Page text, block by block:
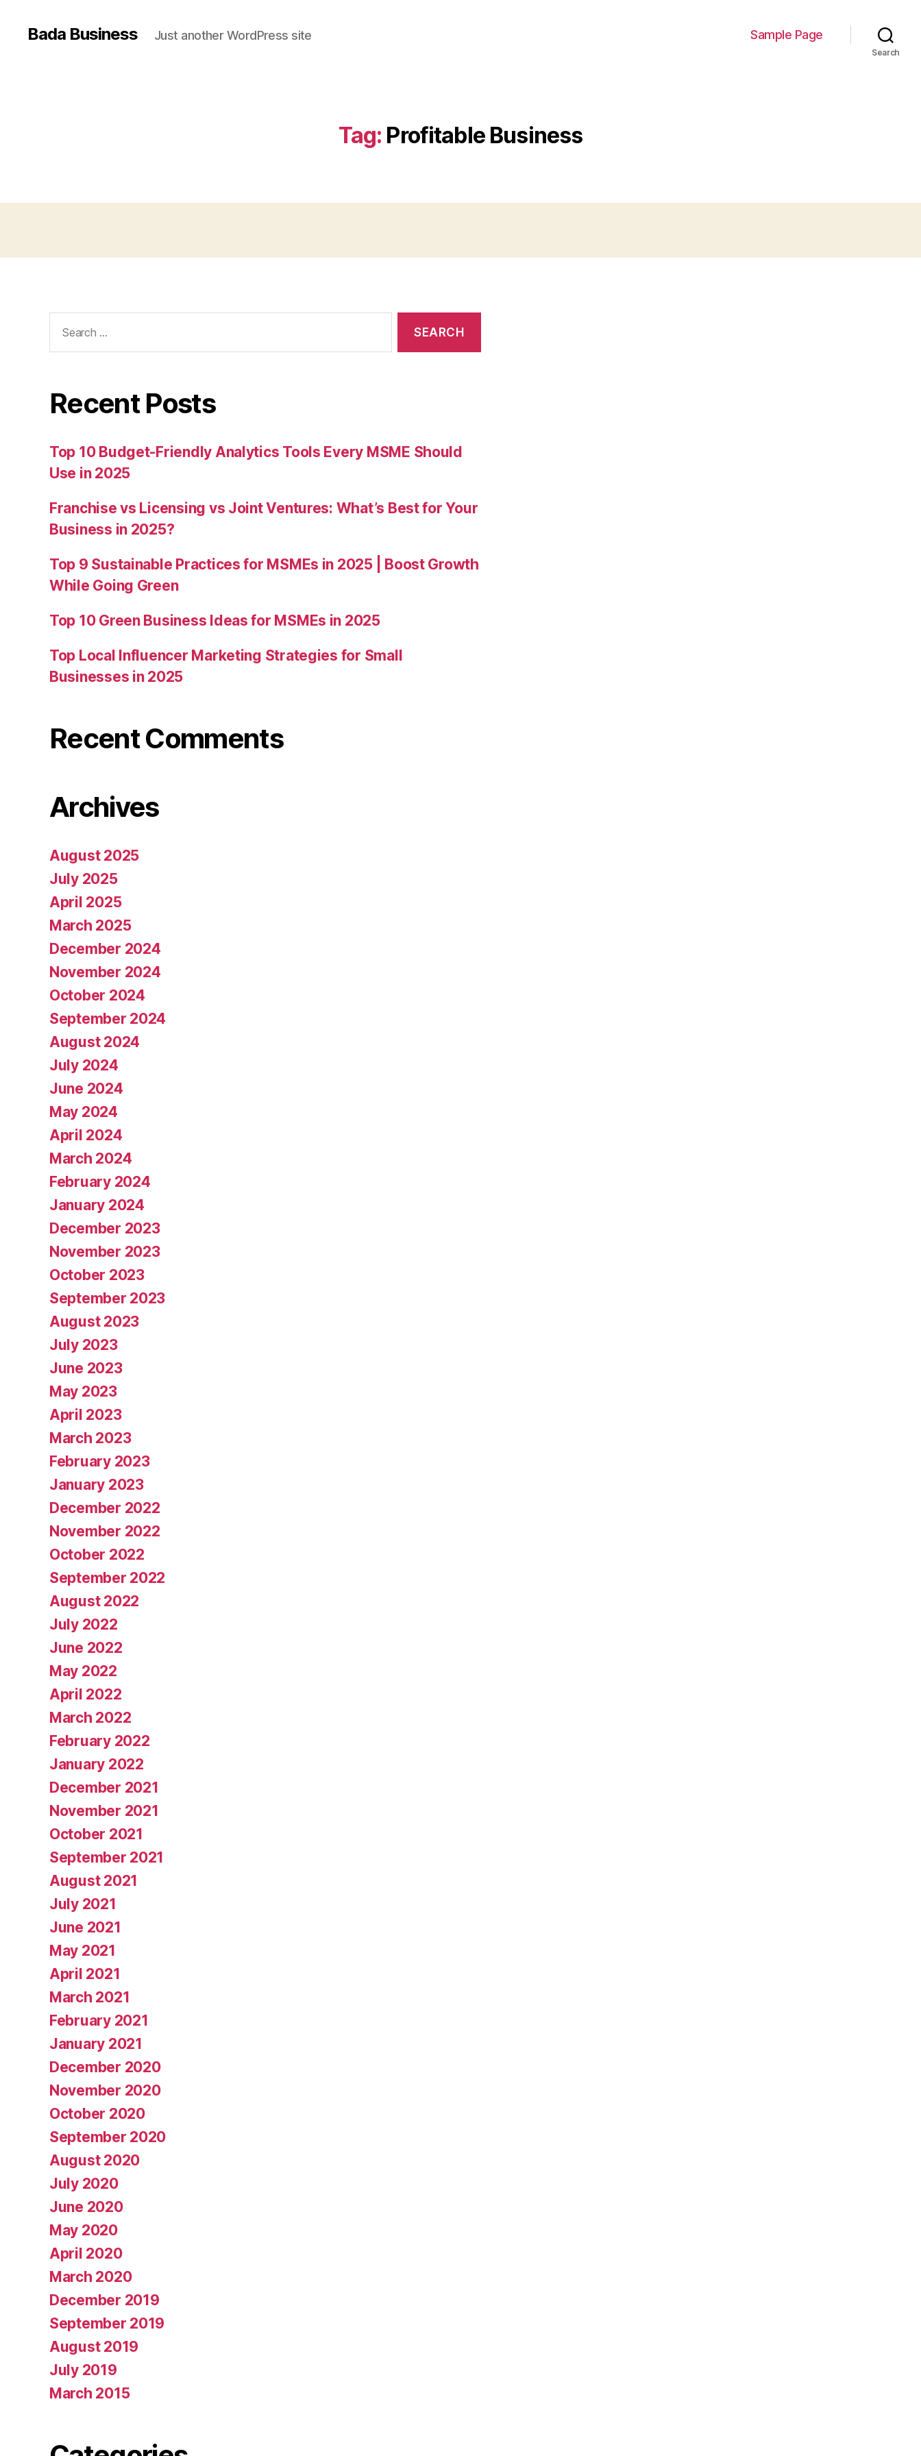
Bada Business Just another WordPress site Sample Page
Search
Tag: Profitable Business
for:
Recent Posts
Top 10 Budget-Friendly Analytics Tools Every MSME Should
Use in 2025
Franchise vs Licensing vs Joint Ventures: What’s Best for Your
Business in 2025?
Top 9 Sustainable Practices for MSMEs in 2025 | Boost Growth
While Going Green
Top 10 Green Business Ideas for MSMEs in 2025
Top Local Influencer Marketing Strategies for Small
Businesses in 2025
Recent Comments
Archives
August 2025
July 2025
April 2025
March 2025
December 2024
November 2024
October 2024
September 2024
August 2024
July 2024
June 2024
May 2024
April 2024
March 2024
February 2024
January 2024
December 2023
November 2023
October 2023
September 2023
August 2023
July 2023
June 2023
May 2023
April 2023
March 2023
February 2023
January 2023
December 2022
November 2022
October 2022
September 2022
August 2022
July 2022
June 2022
May 2022
April 2022
March 2022
February 2022
January 2022
December 2021
November 2021
October 2021
September 2021
August 2021
July 2021
June 2021
May 2021
April 2021
March 2021
February 2021
January 2021
December 2020
November 2020
October 2020
September 2020
August 2020
July 2020
June 2020
May 2020
April 2020
March 2020
December 2019
September 2019
August 2019
July 2019
March 2015